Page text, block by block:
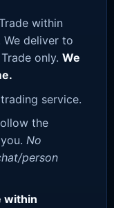
within
deliver to
only. We
service.
the
No
person
within